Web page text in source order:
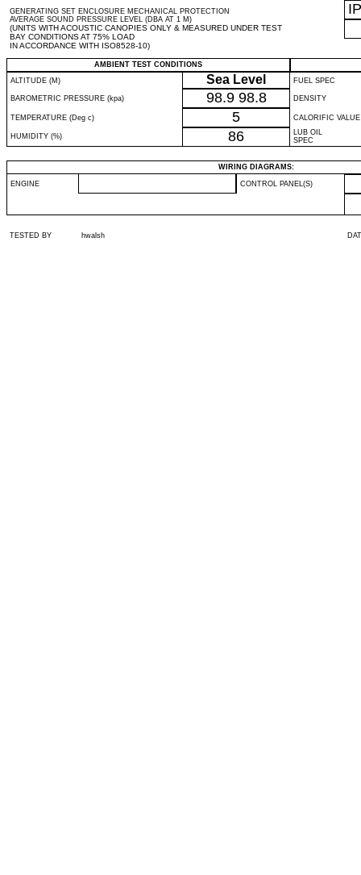
GENERATING SET ENCLOSURE MECHANICAL PROTECTION
AVERAGE SOUND PRESSURE LEVEL (DBA AT 1 M)
(UNITS WITH ACOUSTIC CANOPIES ONLY & MEASURED UNDER TEST
BAY CONDITIONS AT 75% LOAD
IN ACCORDANCE WITH ISO8528-10)
IP
AMBIENT TEST CONDITIONS
ALTITUDE (M)
Sea Level FUEL SPEC
BAROMETRIC PRESSURE (kpa) 98.9 98.8 DENSITY
TEMPERATURE (Deg c) 5 CALORIFIC VALUE
HUMIDITY (%) 86
LUB OIL
SPEC
WIRING DIAGRAMS:
ENGINE CONTROL PANEL(S)
TESTED BY hwalsh